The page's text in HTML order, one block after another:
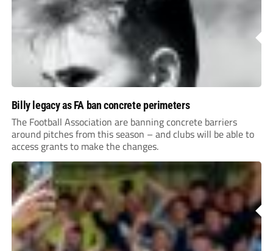
Billy legacy as FA ban concrete perimeters
The Football Association are banning concrete barriers
around pitches from this season – and clubs will be able to
access grants to make the changes.